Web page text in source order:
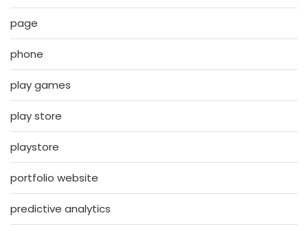
page
phone
play games
play store
playstore
portfolio website
predictive analytics